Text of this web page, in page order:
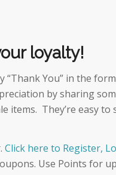
loyalty!
“Thank You” in the
by sharing
items. They’re easy to
Click here to Register,
Use Points for